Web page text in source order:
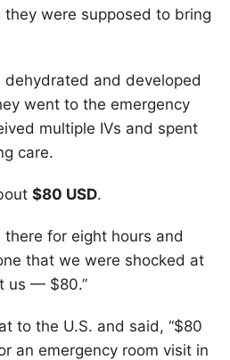
were supposed to bring
and developed
went to the emergency
multiple IVs and spent
care.
$80 USD.
there for eight hours and
that we were shocked at
us — $80.”
to the U.S. and said, “$80
an emergency room visit in